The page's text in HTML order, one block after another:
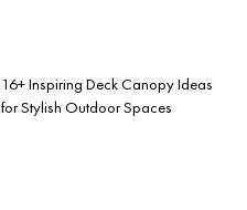
16+ Inspiring Deck Canopy Ideas
for Stylish Outdoor Spaces